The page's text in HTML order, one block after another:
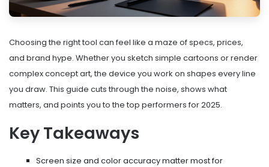
Choosing the right tool can feel like a maze of specs, prices,
and brand hype. Whether you sketch simple cartoons or render
complex concept art, the device you work on shapes every line
you draw. This guide cuts through the noise, shows what
matters, and points you to the top performers for 2025.
Key Takeaways
Screen size and color accuracy matter most for